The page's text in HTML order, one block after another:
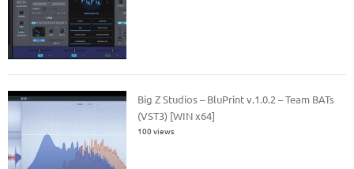
Big Z Studios – BluPrint v.1.0.2 – Team BATs
(VST3) [WIN x64]
100 views